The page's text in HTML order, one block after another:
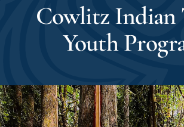
Cowlitz Indian
Youth
Image